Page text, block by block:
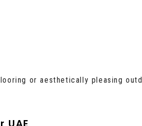
or aesthetically pleasing